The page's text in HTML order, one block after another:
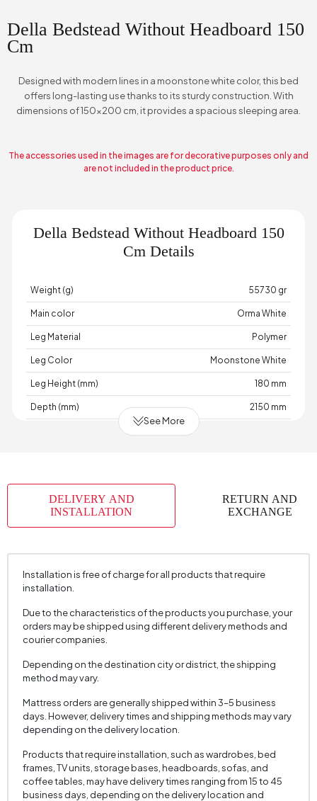
Della Bedstead Without Headboard 150
Cm
Designed with modern lines in a moonstone white color, this bed
offers long-lasting use thanks to its sturdy construction. With
dimensions of 150x200 cm, it provides a spacious sleeping area.
The accessories used in the images are for decorative purposes only and
are not included in the product price.
Della Bedstead Without Headboard 150
Cm Details
Weight (g) 55730 gr
Main color Orma White
Leg Material Polymer
Leg Color Moonstone White
Leg Height (mm) 180 mm
Depth (mm) 2150 mm
Volume (m3) 0,084 m3
Height (mm) 375 mm
See More
DELIVERY AND
INSTALLATION
RETURN AND
EXCHANGE
Installation is free of charge for all products that require
installation.
Due to the characteristics of the products you purchase, your
orders may be shipped using different delivery methods and
courier companies.
Depending on the destination city or district, the shipping
method may vary.
Mattress orders are generally shipped within 3–5 business
days. However, delivery times and shipping methods may vary
depending on the delivery location.
Products that require installation, such as wardrobes, bed
frames, TV units, storage bases, headboards, sofas, and
coffee tables, may have delivery times ranging from 15 to 45
business days, depending on the delivery location and